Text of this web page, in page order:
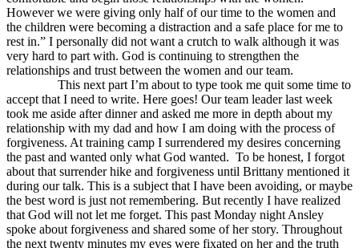
However we were giving only half of our time to the women and
the children were becoming a distraction and a safe place for me to
rest in.” I personally did not want a crutch to walk although it was
very hard to part with. God is continuing to strengthen the
relationships and trust between the women and our team.
This next part I’m about to type took me quit some time to
accept that I need to write. Here goes! Our team leader last week
took me aside after dinner and asked me more in depth about my
relationship with my dad and how I am doing with the process of
forgiveness. At training camp I surrendered my desires concerning
the past and wanted only what God wanted. To be honest, I forgot
about that surrender hike and forgiveness until Brittany mentioned it
during our talk. This is a subject that I have been avoiding, or maybe
the best word is just not remembering. But recently I have realized
that God will not let me forget. This past Monday night Ansley
spoke about forgiveness and shared some of her story. Throughout
the next twenty minutes my eyes were fixated on her and the truth